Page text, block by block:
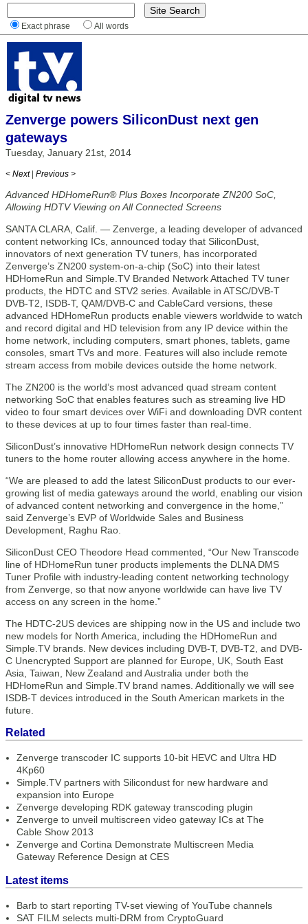
Exact phrase All words
Zenverge powers SiliconDust next gen
gateways
Tuesday, January 21st, 2014
< Next | Previous >
Advanced HDHomeRun® Plus Boxes Incorporate ZN200 SoC,
Allowing HDTV Viewing on All Connected Screens
SANTA CLARA, Calif. — Zenverge, a leading developer of advanced
content networking ICs, announced today that SiliconDust,
innovators of next generation TV tuners, has incorporated
Zenverge’s ZN200 system-on-a-chip (SoC) into their latest
HDHomeRun and Simple.TV Branded Network Attached TV tuner
products, the HDTC and STV2 series. Available in ATSC/DVB-T
DVB-T2, ISDB-T, QAM/DVB-C and CableCard versions, these
advanced HDHomeRun products enable viewers worldwide to watch
and record digital and HD television from any IP device within the
home network, including computers, smart phones, tablets, game
consoles, smart TVs and more. Features will also include remote
stream access from mobile devices outside the home network.
The ZN200 is the world’s most advanced quad stream content
networking SoC that enables features such as streaming live HD
video to four smart devices over WiFi and downloading DVR content
to these devices at up to four times faster than real-time.
SiliconDust’s innovative HDHomeRun network design connects TV
tuners to the home router allowing access anywhere in the home.
“We are pleased to add the latest SiliconDust products to our ever-
growing list of media gateways around the world, enabling our vision
of advanced content networking and convergence in the home,”
said Zenverge’s EVP of Worldwide Sales and Business
Development, Raghu Rao.
SiliconDust CEO Theodore Head commented, “Our New Transcode
line of HDHomeRun tuner products implements the DLNA DMS
Tuner Profile with industry-leading content networking technology
from Zenverge, so that now anyone worldwide can have live TV
access on any screen in the home.”
The HDTC-2US devices are shipping now in the US and include two
new models for North America, including the HDHomeRun and
Simple.TV brands. New devices including DVB-T, DVB-T2, and DVB-
C Unencrypted Support are planned for Europe, UK, South East
Asia, Taiwan, New Zealand and Australia under both the
HDHomeRun and Simple.TV brand names. Additionally we will see
ISDB-T devices introduced in the South American markets in the
future.
Related
Zenverge transcoder IC supports 10-bit HEVC and Ultra HD
4Kp60
Simple.TV partners with Silicondust for new hardware and
expansion into Europe
Zenverge developing RDK gateway transcoding plugin
Zenverge to unveil multiscreen video gateway ICs at The
Cable Show 2013
Zenverge and Cortina Demonstrate Multiscreen Media
Gateway Reference Design at CES
Latest items
Barb to start reporting TV-set viewing of YouTube channels
SAT FILM selects multi-DRM from CryptoGuard